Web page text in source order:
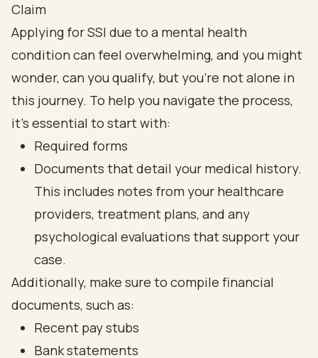
Claim
Applying for SSI due to a mental health
condition can feel overwhelming, and you might
wonder, can you qualify, but you’re not alone in
this journey. To help you navigate the process,
it’s essential to start with:
Required forms
Documents that detail your medical history.
This includes notes from your healthcare
providers, treatment plans, and any
psychological evaluations that support your
case.
Additionally, make sure to compile financial
documents, such as:
Recent pay stubs
Bank statements